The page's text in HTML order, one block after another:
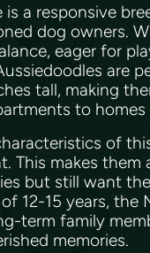
a responsive
dog owners.
eager for
are
tall, making
to
of
This makes
but still want
12-15 years, the
term family
memories.